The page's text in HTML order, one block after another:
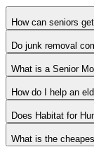
How can seniors
Do junk removal
What is a Senior
How do I help an
Does Habitat for
What is the